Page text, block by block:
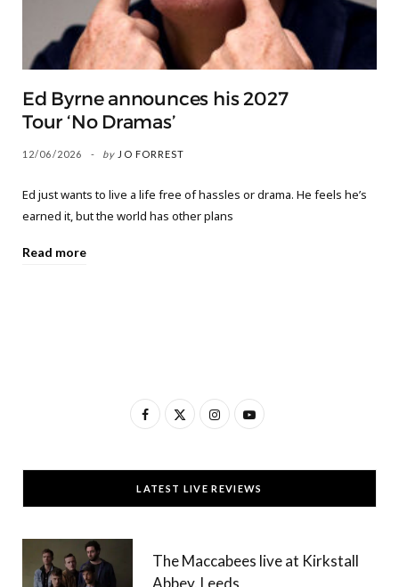
Ed Byrne announces his 2027
Tour ‘No Dramas’
12/06/2026 by JO FORREST
Ed just wants to live a life free of hassles or drama. He feels he’s
earned it, but the world has other plans
Read more
F
c
e
T
w
t
I
s
t
g
Y
u
T
b
LATEST LIVE REVIEWS
The Maccabees live at Kirkstall
Abbey, Leeds